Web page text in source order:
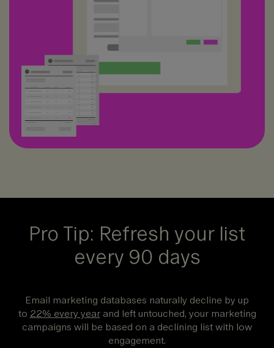
Pro Tip: Refresh your list
every 90 days
Email marketing databases naturally decline by up
to 22% every yearand left untouched, your marketing
campaigns will be based on a declining list with low
engagement.